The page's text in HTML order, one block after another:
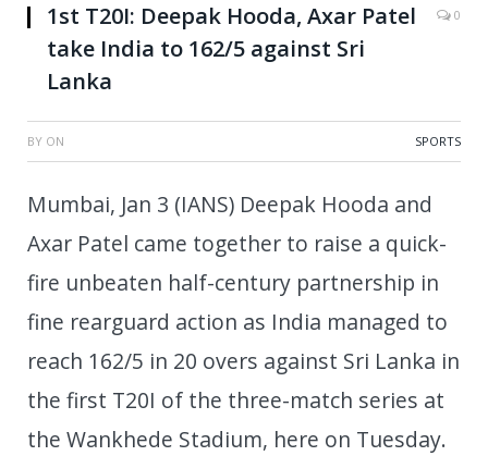
1st T20I: Deepak Hooda, Axar Patel
take India to 162/5 against Sri
Lanka
0
BY ON SPORTS
Mumbai, Jan 3 (IANS) Deepak Hooda and
Axar Patel came together to raise a quick-
fire unbeaten half-century partnership in
fine rearguard action as India managed to
reach 162/5 in 20 overs against Sri Lanka in
the first T20I of the three-match series at
the Wankhede Stadium, here on Tuesday.